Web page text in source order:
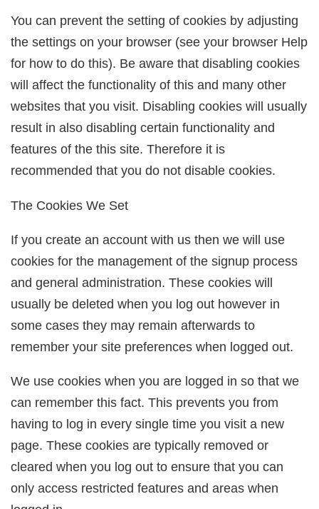
You can prevent the setting of cookies by adjusting
the settings on your browser (see your browser Help
for how to do this). Be aware that disabling cookies
will affect the functionality of this and many other
websites that you visit. Disabling cookies will usually
result in also disabling certain functionality and
features of the this site. Therefore it is
recommended that you do not disable cookies.
The Cookies We Set
If you create an account with us then we will use
cookies for the management of the signup process
and general administration. These cookies will
usually be deleted when you log out however in
some cases they may remain afterwards to
remember your site preferences when logged out.
We use cookies when you are logged in so that we
can remember this fact. This prevents you from
having to log in every single time you visit a new
page. These cookies are typically removed or
cleared when you log out to ensure that you can
only access restricted features and areas when